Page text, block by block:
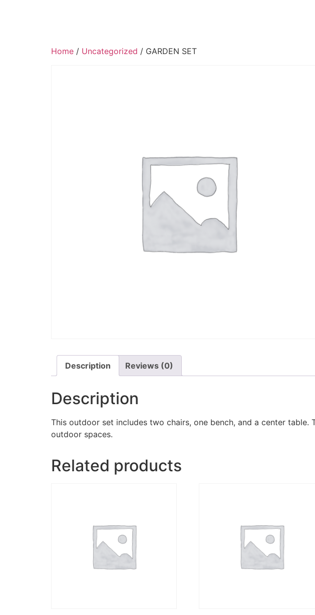
Home / Uncategorized / GARDEN SET
Description Reviews (0)
Description
This outdoor set includes two chairs, one bench, and a center
outdoor spaces.
Related products